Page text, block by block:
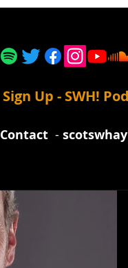
Sign Up - SWH!
Contact-